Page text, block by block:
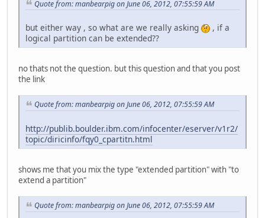
Quote from: manbearpig on June 06, 2012, 07:55:59 AM
but either way , so what are we really asking
, if a
logical partition can be extended??
no thats not the question. but this question and that you post
the link
Quote from: manbearpig on June 06, 2012, 07:55:59 AM
http://publib.boulder.ibm.com/infocenter/eserver/v1r2/
topic/diricinfo/fqy0_cpartitn.html
shows me that you mix the type "extended partition" with "to
extend a partition"
Quote from: manbearpig on June 06, 2012, 07:55:59 AM